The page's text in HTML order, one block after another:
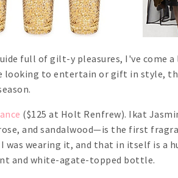
full of gilt-y pleasures, I've come a
looking to entertain or gift in style,
($125 at Holt Renfrew). Ikat
and sandalwood—is the first
was wearing it, and that in itself is a
and white-agate-topped bottle.